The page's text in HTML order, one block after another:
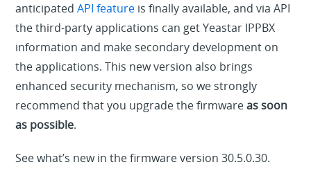
anticipatedAPI feature is finally available, and via API
the third-party applications can get Yeastar IPPBX
information and make secondary development on
the applications. This new version also brings
enhanced security mechanism, so we strongly
recommend that you upgrade the firmwareas soon
as possible.
See what’s new in the firmware version 30.5.0.30.